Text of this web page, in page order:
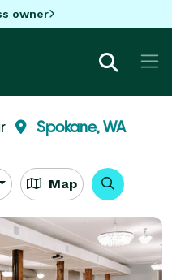
owner
Spokane, WA
Map